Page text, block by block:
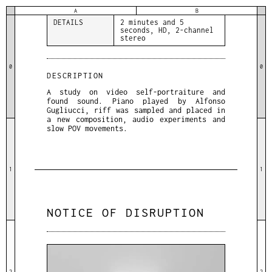
A B
0
1
sound
DETAILS
2 minutes and 5
seconds, HD, 2-channel
stereo
DESCRIPTION
A study on video self-portraiture and
found sound. Piano played by Alfonso
Gugliucci, riff was sampled and placed in
a new composition, audio experiments and
slow POV movements.
NOTICE OF DISRUPTION
0
1